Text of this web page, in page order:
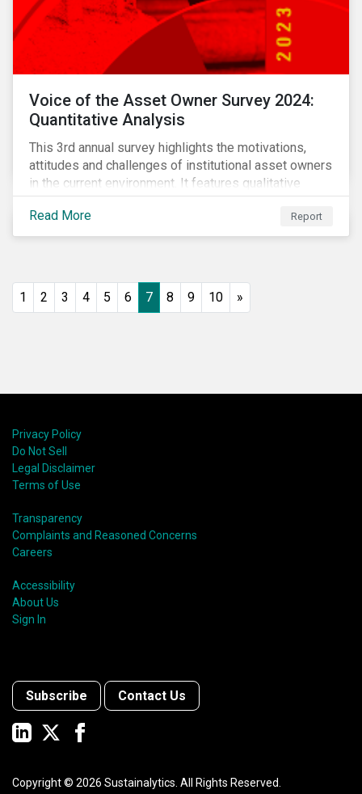
Voice of the Asset Owner Survey 2024:
Quantitative Analysis
This 3rd annual survey highlights the motivations,
attitudes and challenges of institutional asset owners
in the current environment. It features qualitative
insights based on a survey of asset owners from a
diverse range of institution types and sizes across
North America, Europe and Asia-Pacific.
Read More Report
1 2 3 4 5 6 7 8 9 10 »
Privacy Policy
Do Not Sell
Legal Disclaimer
Terms of Use
Transparency
Complaints and Reasoned Concerns
Careers
Accessibility
About Us
Sign In
Subscribe Contact Us
Copyright © 2026 Sustainalytics. All Rights Reserved.